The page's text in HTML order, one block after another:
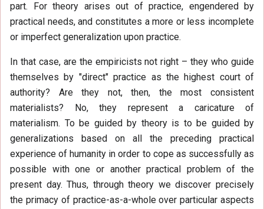
part. For theory arises out of practice, engendered by
practical needs, and constitutes a more or less incomplete
or imperfect generalization upon practice.
In that case, are the empiricists not right – they who guide
themselves by "direct" practice as the highest court of
authority? Are they not, then, the most consistent
materialists? No, they represent a caricature of
materialism. To be guided by theory is to be guided by
generalizations based on all the preceding practical
experience of humanity in order to cope as successfully as
possible with one or another practical problem of the
present day. Thus, through theory we discover precisely
the primacy of practice-as-a-whole over particular aspects